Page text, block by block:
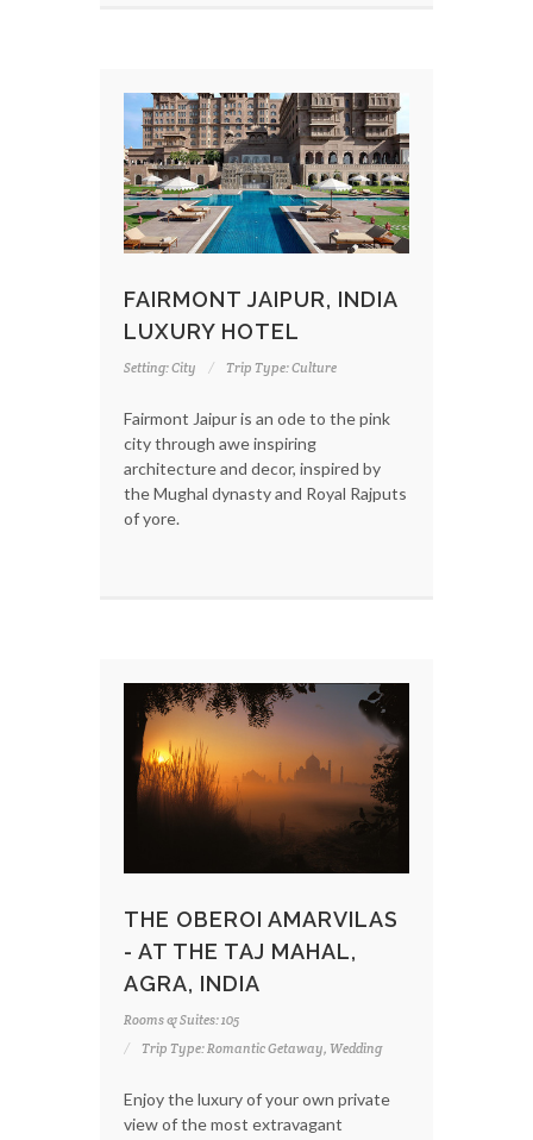
FAIRMONT JAIPUR, INDIA
LUXURY HOTEL
Setting: City Trip Type: Culture
Fairmont Jaipur is an ode to the pink
city through awe inspiring
architecture and decor, inspired by
the Mughal dynasty and Royal Rajputs
of yore.
THE OBEROI AMARVILAS
- AT THE TAJ MAHAL,
AGRA, INDIA
Rooms & Suites: 105
Trip Type: Romantic Getaway, Wedding
Enjoy the luxury of your own private
view of the most extravagant